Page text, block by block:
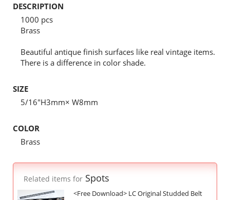
DESCRIPTION
1000 pcs
Brass
Beautiful antique finish surfaces like real vintage items.
There is a difference in color shade.
SIZE
5/16"H3mm× W8mm
COLOR
Brass
Related items for Spots
<Free Download> LC Original Studded Belt